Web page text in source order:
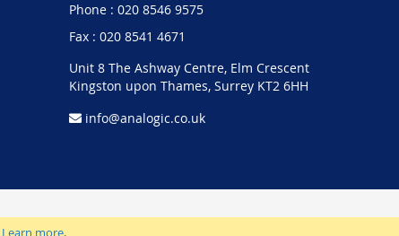
Learn more.
Phone : 020 8546 9575
Fax : 020 8541 4671
Unit 8 The Ashway Centre, Elm Crescent
Kingston upon Thames, Surrey KT2 6HH
info@analogic.co.uk